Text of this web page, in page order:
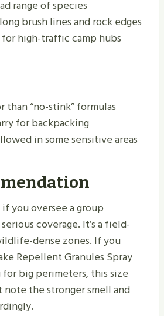
range of species
brush lines and rock edges
high-traffic camp hubs
than “no-stink” formulas
for backpacking
in some sensitive areas
you oversee a group
coverage. It’s a field-
dense zones. If you
Repellent Granules Spray
for big perimeters, this size
note the stronger smell and